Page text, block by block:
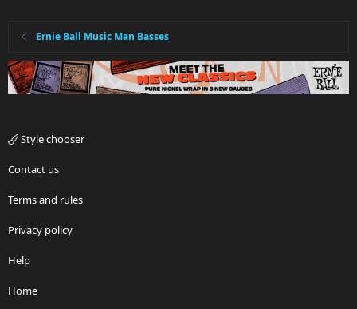
Ernie Ball Music Man Basses
Style chooser
Contact us
Terms and rules
Privacy policy
Help
Home